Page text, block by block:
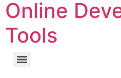
Online
Tools